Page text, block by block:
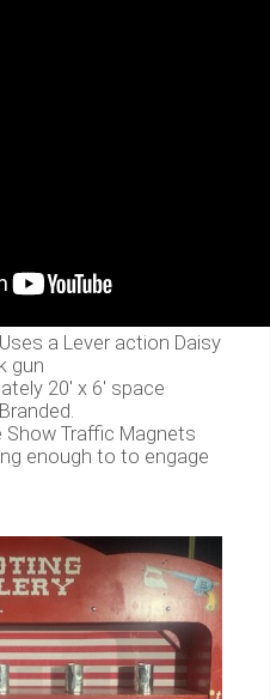
a Lever action Daisy
gun
20' x 6' space
Show Traffic Magnets
enough to to engage